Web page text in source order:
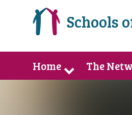
Schools
Home The